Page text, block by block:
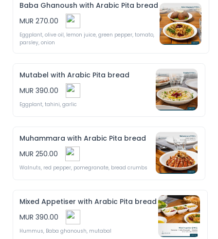
Baba Ghanoush with Arabic Pita bread
MUR 270.00
Eggplant, olive oil, lemon juice, green pepper, tomato,
parsley, onion
Mutabel with Arabic Pita bread
MUR 390.00
Muhammara with Arabic Pita bread
MUR 250.00
Mixed Appetiser with Arabic Pita bread
MUR 390.00
Hummus, Baba ghanoush, mutabal